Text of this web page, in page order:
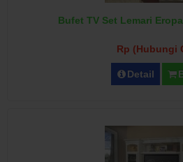
Bufet TV Set Lemari
Rp (Hubungi
Detail